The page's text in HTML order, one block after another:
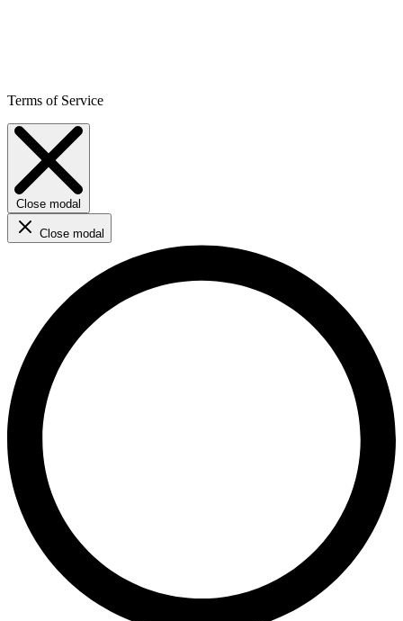
Terms of Service
Close modal
Close modal